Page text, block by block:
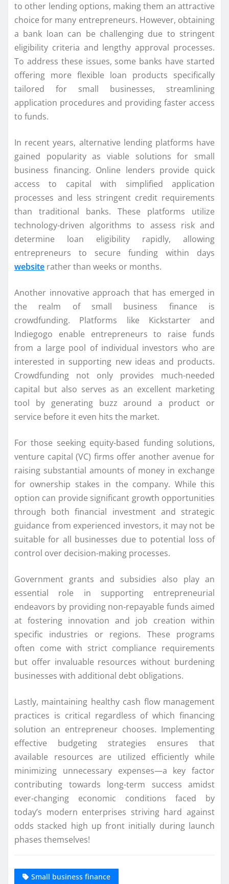
to other lending options, making them an attractive
choice for many entrepreneurs. However, obtaining
a bank loan can be challenging due to stringent
eligibility criteria and lengthy approval processes.
To address these issues, some banks have started
offering more flexible loan products specifically
tailored for small businesses, streamlining
application procedures and providing faster access
to funds.
In recent years, alternative lending platforms have
gained popularity as viable solutions for small
business financing. Online lenders provide quick
access to capital with simplified application
processes and less stringent credit requirements
than traditional banks. These platforms utilize
technology-driven algorithms to assess risk and
determine loan eligibility rapidly, allowing
entrepreneurs to secure funding within days
website rather than weeks or months.
Another innovative approach that has emerged in
the realm of small business finance is
crowdfunding. Platforms like Kickstarter and
Indiegogo enable entrepreneurs to raise funds
from a large pool of individual investors who are
interested in supporting new ideas and products.
Crowdfunding not only provides much-needed
capital but also serves as an excellent marketing
tool by generating buzz around a product or
service before it even hits the market.
For those seeking equity-based funding solutions,
venture capital (VC) firms offer another avenue for
raising substantial amounts of money in exchange
for ownership stakes in the company. While this
option can provide significant growth opportunities
through both financial investment and strategic
guidance from experienced investors, it may not be
suitable for all businesses due to potential loss of
control over decision-making processes.
Government grants and subsidies also play an
essential role in supporting entrepreneurial
endeavors by providing non-repayable funds aimed
at fostering innovation and job creation within
specific industries or regions. These programs
often come with strict compliance requirements
but offer invaluable resources without burdening
businesses with additional debt obligations.
Lastly, maintaining healthy cash flow management
practices is critical regardless of which financing
solution an entrepreneur chooses. Implementing
effective budgeting strategies ensures that
available resources are utilized efficiently while
minimizing unnecessary expenses—a key factor
contributing towards long-term success amidst
ever-changing economic conditions faced by
today’s modern enterprises striving hard against
odds stacked high up front initially during launch
phases themselves!
Small business finance